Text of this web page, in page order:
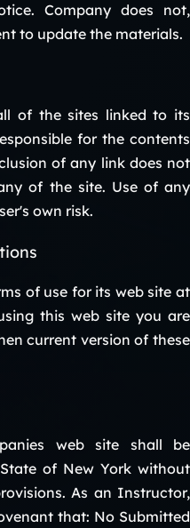
Company does not,
to update the materials.
of the sites linked to its
for the contents
of any link does not
of the site. Use of any
own risk.
of use for its web site at
this web site you are
current version of these
web site shall be
of New York without
As an Instructor,
that: No Submitted